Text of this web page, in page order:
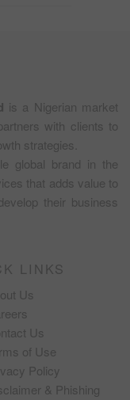
is a Nigerian market
with clients to
strategies.
global brand in the
that adds value to
their business
LINKS
Us
Us
of Use
Policy
& Phishing